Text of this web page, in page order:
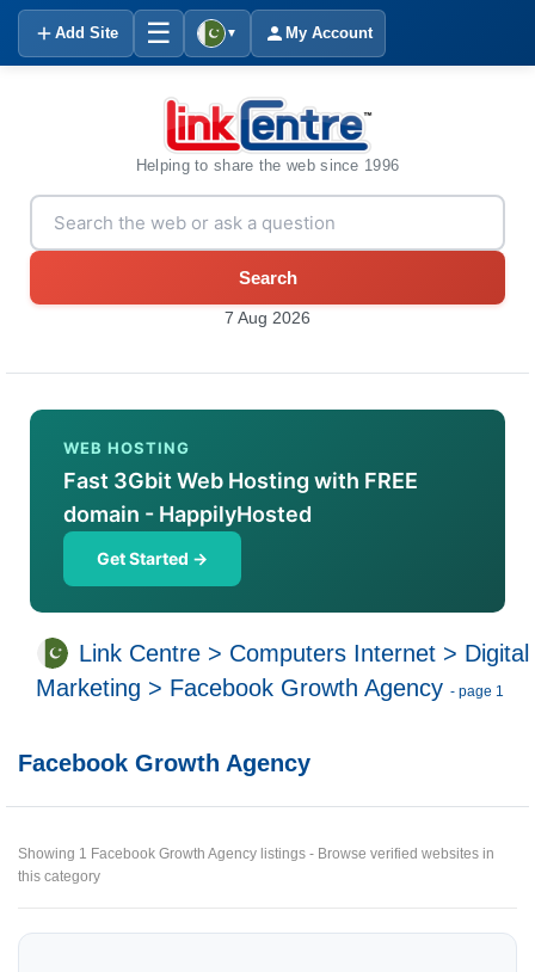
Add Site ☰ ▼ My Account
Helping to share the web since 1996
Search
7 Aug 2026
WEB HOSTING
Fast 3Gbit Web Hosting with FREE
domain - HappilyHosted
Get Started →
Link Centre > Computers Internet > Digital
Marketing > Facebook Growth Agency - page 1
Facebook Growth Agency
Showing 1 Facebook Growth Agency listings - Browse verified websites in
this category